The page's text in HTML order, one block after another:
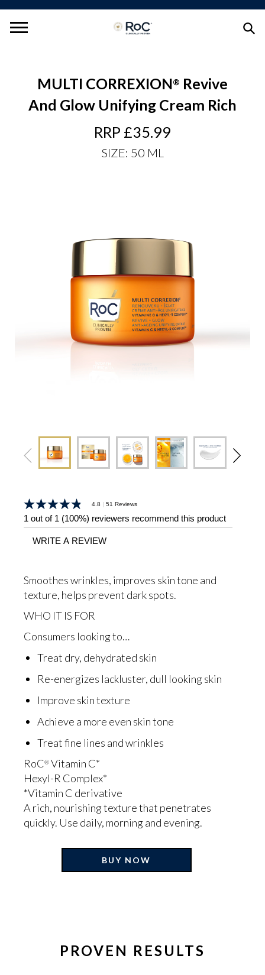
MULTI CORREXION® Revive
And Glow Unifying Cream Rich
Regular
Price
RRP £35.99
SIZE: 50 ML
4.8
out
of
stars,
value.
Read
51
Reviews.
Same
page
link.
4.8 | 51 Reviews
1 out of 1 (100%) reviewers recommend this product
WRITE A REVIEW
Smoothes wrinkles, improves skin tone and
texture, helps prevent dark spots.
WHO IT IS FOR
Consumers looking to…
Treat dry, dehydrated skin
Re-energizes lackluster, dull looking skin
Improve skin texture
Achieve a more even skin tone
Treat fine lines and wrinkles
RoC® Vitamin C*
Hexyl-R Complex*
*Vitamin C derivative
A rich, nourishing texture that penetrates
quickly. Use daily, morning and evening.
BUY NOW
PROVEN RESULTS